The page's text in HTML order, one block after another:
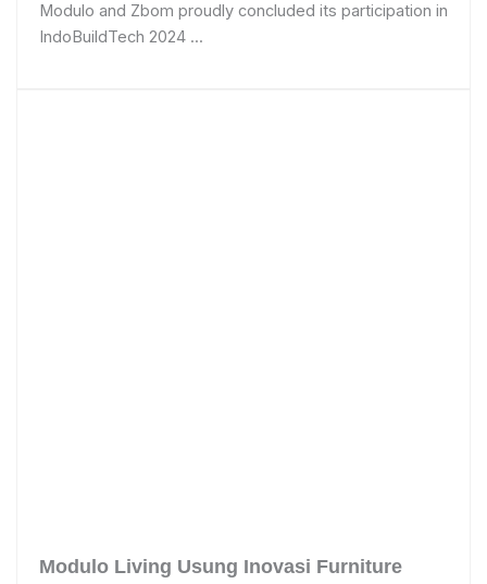
Modulo and Zbom proudly concluded its participation in
IndoBuildTech 2024 ...
Modulo Living Usung Inovasi Furniture